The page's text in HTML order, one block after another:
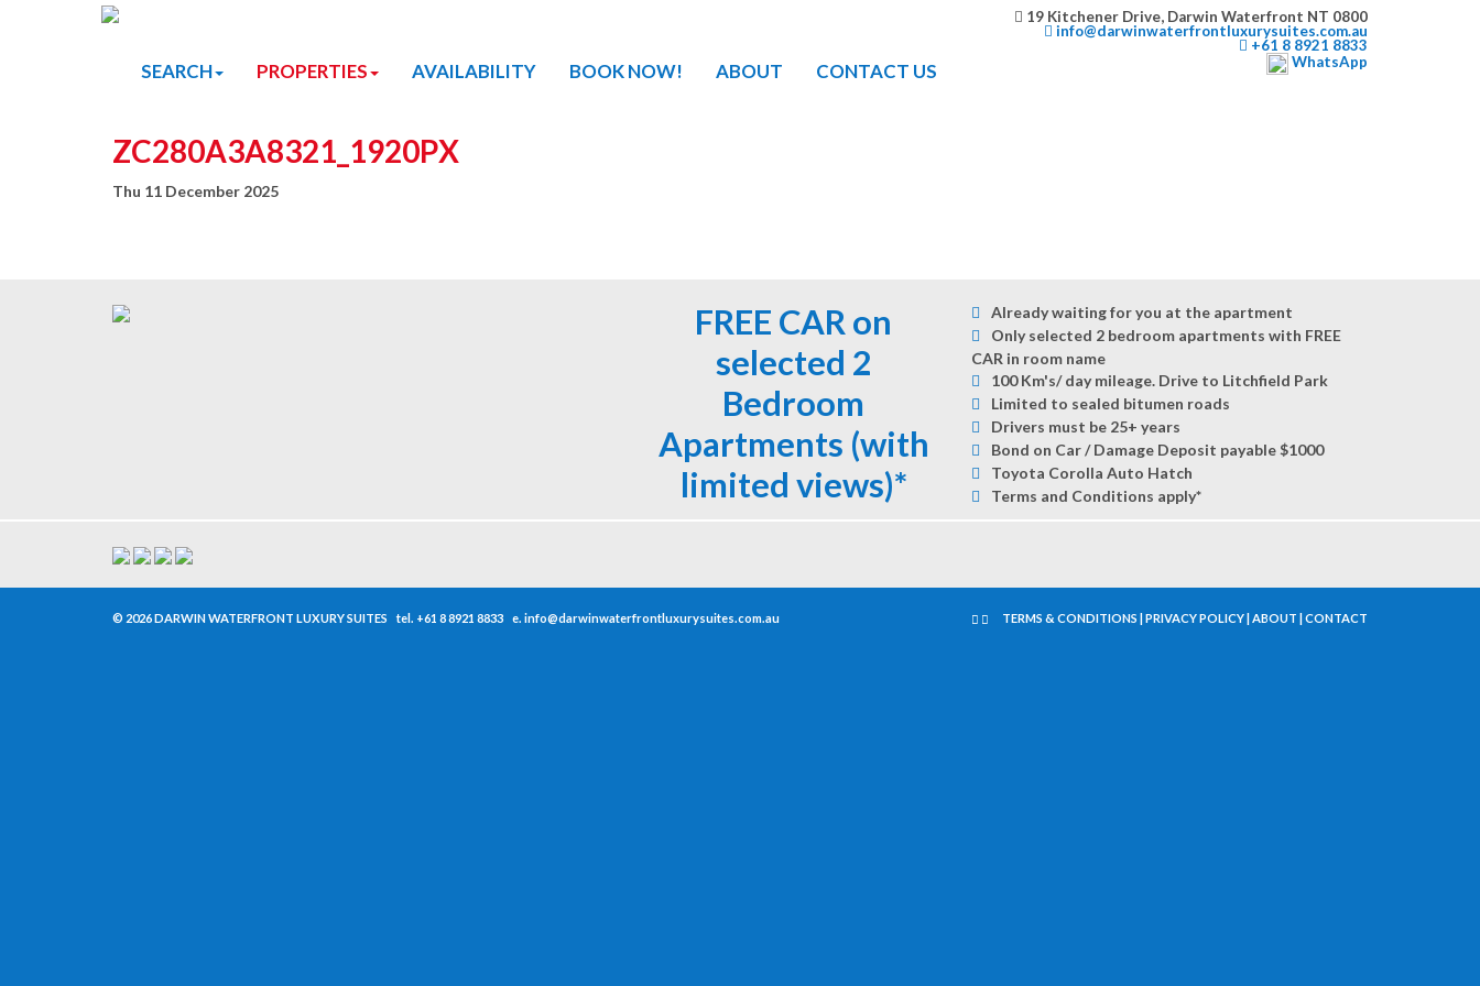
19 Kitchener Drive, Darwin Waterfront NT 0800
info@darwinwaterfrontluxurysuites.com.au
+61 8 8921 8833
WhatsApp
SEARCH PROPERTIES AVAILABILITY BOOK NOW! ABOUT CONTACT US
ZC280A3A8321_1920PX
Thu 11 December 2025
FREE CAR on
selected 2
Bedroom
Apartments (with
limited views)*
Already waiting for you at the apartment
Only selected 2 bedroom apartments with FREE
CAR in room name
100 Km's/ day mileage. Drive to Litchfield Park
Limited to sealed bitumen roads
Drivers must be 25+ years
Bond on Car / Damage Deposit payable $1000
Toyota Corolla Auto Hatch
Terms and Conditions apply*
© 2026 DARWIN WATERFRONT LUXURY SUITES tel. +61 8 8921 8833 e. info@darwinwaterfrontluxurysuites.com.au TERMS & CONDITIONS |PRIVACY POLICY|ABOUT |CONTACT